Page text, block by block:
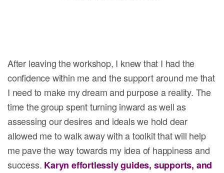
After leaving the workshop, I knew that I had the
confidence within me and the support around me that
I need to make my dream and purpose a reality. The
time the group spent turning inward as well as
assessing our desires and ideals we hold dear
allowed me to walk away with a toolkit that will help
me pave the way towards my idea of happiness and
success. Karyn effortlessly guides, supports, and